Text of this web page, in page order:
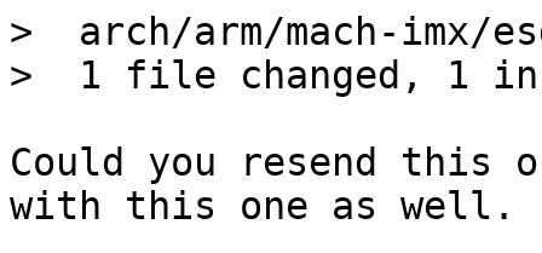
>  arch/arm/mach-
Could you resend this
with this one as well.